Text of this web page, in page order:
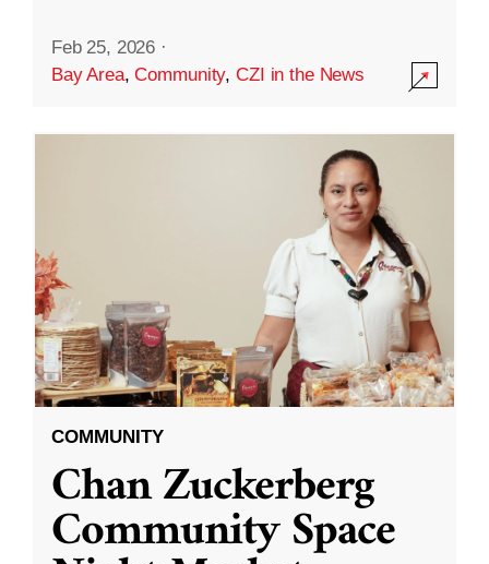
Feb 25, 2026 ·
Bay Area,Community,CZI in the News
COMMUNITY
Chan Zuckerberg
Community Space